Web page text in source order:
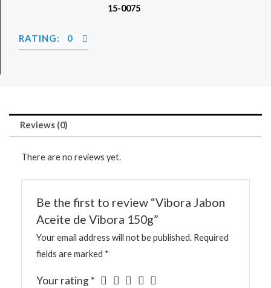
15-0075
RATING: 0
Reviews (0)
There are no reviews yet.
Be the first to review “Vibora Jabon
Aceite de Vibora 150g”
Your email address will not be published. Required
fields are marked *
Your rating*